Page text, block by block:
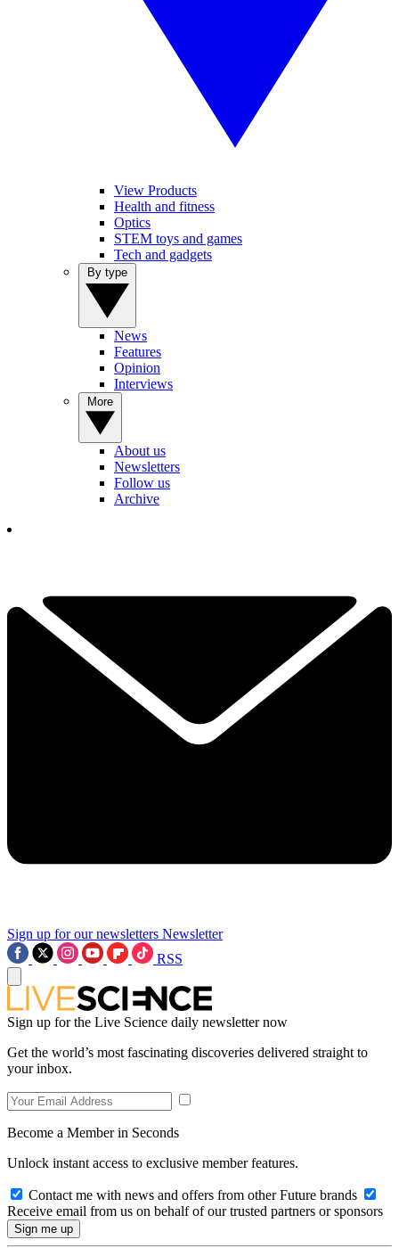
View Products
Health and fitness
Optics
STEM toys and games
Tech and gadgets
News
Features
Opinion
Interviews
About us
Newsletters
Follow us
Archive
Sign up for our newsletters Newsletter
RSS
Sign up for the Live Science daily newsletter now
Get the world’s most fascinating discoveries delivered straight to
your inbox.
Become a Member in Seconds
Unlock instant access to exclusive member features.
Contact me with news and offers from other Future brands
Receive email from us on behalf of our trusted partners or sponsors